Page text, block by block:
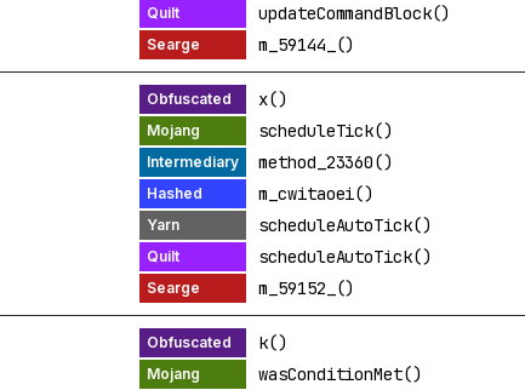
updateCommandBlock()
m_59144_()
x()
scheduleTick()
method_23360()
m_cwitaoei()
scheduleAutoTick()
scheduleAutoTick()
m_59152_()
k()
wasConditionMet()